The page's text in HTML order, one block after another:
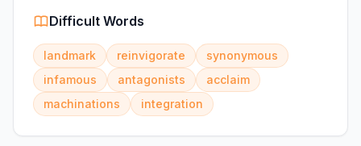
Difficult Words
landmark reinvigorate
synonymous
infamous
antagonists
acclaim
machinations
integration